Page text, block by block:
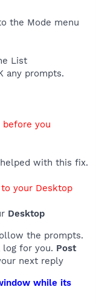
the Mode menu
List
any prompts.
before you
with this fix.
your Desktop
Desktop
the prompts.
log for you. Post
next reply
while its